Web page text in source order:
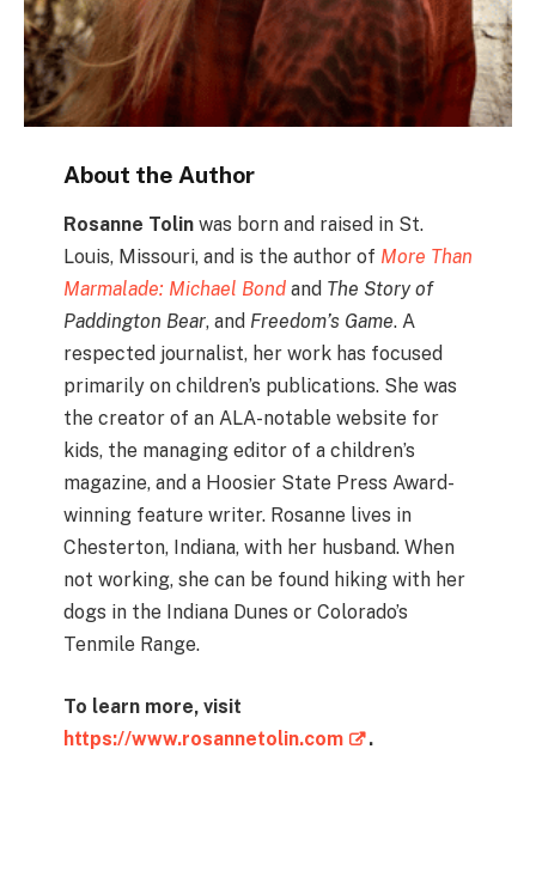
About the Author
Rosanne Tolinwas born and raised in St.
Louis, Missouri, and is the author of More Than
Marmalade: Michael Bondand The Story of
Paddington Bear, and Freedom’s Game. A
respected journalist, her work has focused
primarily on children’s publications. She was
the creator of an ALA-notable website for
kids, the managing editor of a children’s
magazine, and a Hoosier State Press Award-
winning feature writer. Rosanne lives in
Chesterton, Indiana, with her husband. When
not working, she can be found hiking with her
dogs in the Indiana Dunes or Colorado’s
Tenmile Range.
To learn more, visit
https://www.rosannetolin.com
.